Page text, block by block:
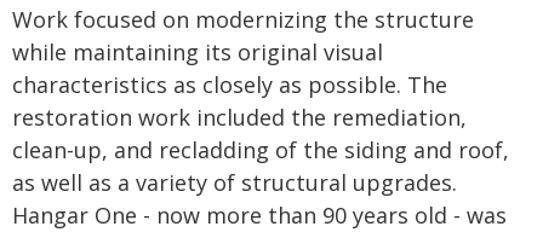
Work focused on modernizing the structure
while maintaining its original visual
characteristics as closely as possible. The
restoration work included the remediation,
clean-up, and recladding of the siding and roof,
as well as a variety of structural upgrades.
Hangar One - now more than 90 years old - was